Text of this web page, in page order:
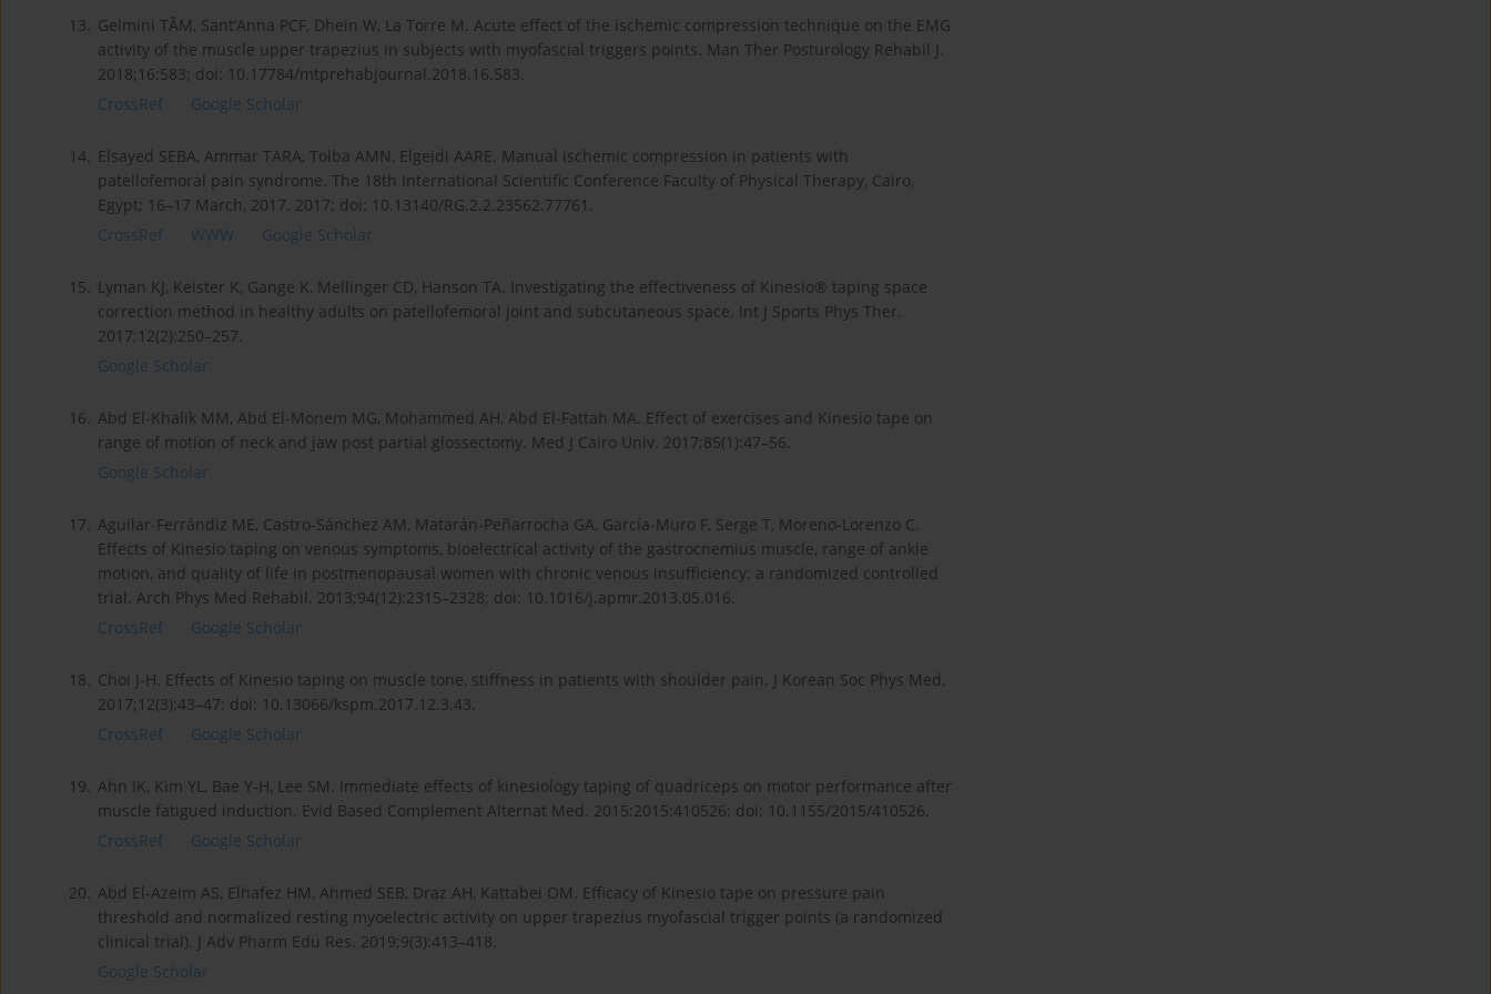
13.
Gelmini TÂM, Sant’Anna PCF, Dhein W, La Torre M. Acute effect of the ischemic compression technique on the EMG
activity of the muscle upper trapezius in subjects with myofascial triggers points. Man Ther Posturology Rehabil J.
2018;16:583; doi: 10.17784/mtprehabjournal.2018.16.583.
CrossRef
Google Scholar
14.
Elsayed SEBA, Ammar TARA, Tolba AMN, Elgeidi AARE. Manual ischemic compression in patients with
patellofemoral pain syndrome. The 18th International Scientific Conference Faculty of Physical Therapy, Cairo,
Egypt; 16–17 March, 2017. 2017; doi: 10.13140/RG.2.2.23562.77761.
CrossRef
WWW Google Scholar
15.
Lyman KJ, Keister K, Gange K, Mellinger CD, Hanson TA. Investigating the effectiveness of Kinesio® taping space
correction method in healthy adults on patellofemoral joint and subcutaneous space. Int J Sports Phys Ther.
2017;12(2):250–257.
Google Scholar
16.
Abd El-Khalik MM, Abd El-Monem MG, Mohammed AH, Abd El-Fattah MA. Effect of exercises and Kinesio tape on
range of motion of neck and jaw post partial glossectomy. Med J Cairo Univ. 2017;85(1):47–56.
Google Scholar
17.
Aguilar-Ferrándiz ME, Castro-Sánchez AM, Matarán-Peñarrocha GA, García-Muro F, Serge T, Moreno-Lorenzo C.
Effects of Kinesio taping on venous symptoms, bioelectrical activity of the gastrocnemius muscle, range of ankle
motion, and quality of life in postmenopausal women with chronic venous insufficiency: a randomized controlled
trial. Arch Phys Med Rehabil. 2013;94(12):2315–2328; doi: 10.1016/j.apmr.2013.05.016.
CrossRef
Google Scholar
18.
Choi J-H. Effects of Kinesio taping on muscle tone, stiffness in patients with shoulder pain. J Korean Soc Phys Med.
2017;12(3):43–47; doi: 10.13066/kspm.2017.12.3.43.
CrossRef
Google Scholar
19.
Ahn IK, Kim YL, Bae Y-H, Lee SM. Immediate effects of kinesiology taping of quadriceps on motor performance after
muscle fatigued induction. Evid Based Complement Alternat Med. 2015;2015:410526; doi: 10.1155/2015/410526.
CrossRef
Google Scholar
20.
Abd El-Azeim AS, Elhafez HM, Ahmed SEB, Draz AH, Kattabei OM. Efficacy of Kinesio tape on pressure pain
threshold and normalized resting myoelectric activity on upper trapezius myofascial trigger points (a randomized
clinical trial). J Adv Pharm Edu Res. 2019;9(3):413–418.
Google Scholar